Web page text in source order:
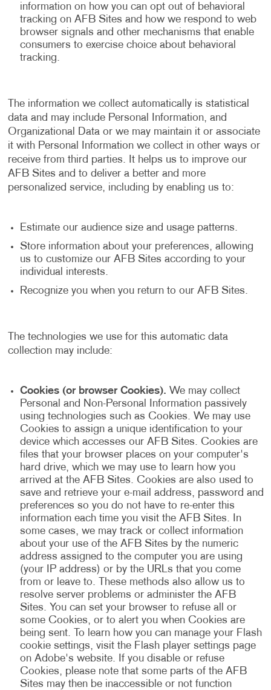
information on how you can opt out of behavioral
tracking on AFB Sites and how we respond to web
browser signals and other mechanisms that enable
consumers to exercise choice about behavioral
tracking.
The information we collect automatically is statistical
data and may include Personal Information, and
Organizational Data or we may maintain it or associate
it with Personal Information we collect in other ways or
receive from third parties. It helps us to improve our
AFB Sites and to deliver a better and more
personalized service, including by enabling us to:
Estimate our audience size and usage patterns.
Store information about your preferences, allowing
us to customize our AFB Sites according to your
individual interests.
Recognize you when you return to our AFB Sites.
The technologies we use for this automatic data
collection may include:
Cookies (or browser Cookies). We may collect
Personal and Non-Personal Information passively
using technologies such as Cookies. We may use
Cookies to assign a unique identification to your
device which accesses our AFB Sites. Cookies are
files that your browser places on your computer's
hard drive, which we may use to learn how you
arrived at the AFB Sites. Cookies are also used to
save and retrieve your e-mail address, password and
preferences so you do not have to re-enter this
information each time you visit the AFB Sites. In
some cases, we may track or collect information
about your use of the AFB Sites by the numeric
address assigned to the computer you are using
(your IP address) or by the URLs that you come
from or leave to. These methods also allow us to
resolve server problems or administer the AFB
Sites. You can set your browser to refuse all or
some Cookies, or to alert you when Cookies are
being sent. To learn how you can manage your Flash
cookie settings, visit the Flash player settings page
on Adobe's website. If you disable or refuse
Cookies, please note that some parts of the AFB
Sites may then be inaccessible or not function